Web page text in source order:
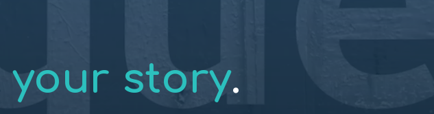
your story.